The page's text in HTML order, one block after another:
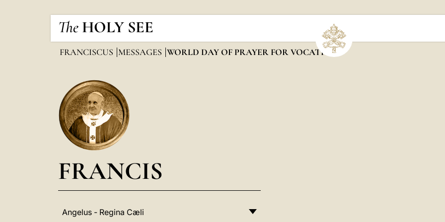
The HOLY SEE
FRANCISCUS MESSAGES WORLD DAY OF PRAYER FOR VOCATIONS
FRANCIS
Angelus - Regina Cæli